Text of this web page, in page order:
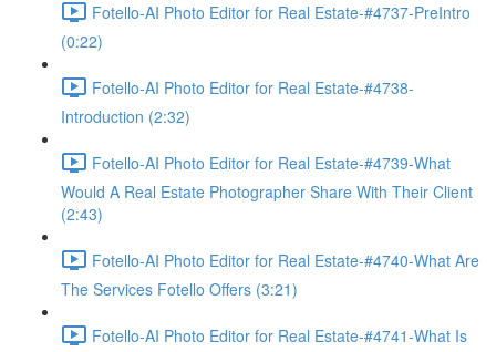
Fotello-AI Photo Editor for Real Estate-#4737-PreIntro
(0:22)
Fotello-AI Photo Editor for Real Estate-#4738-
Introduction (2:32)
Fotello-AI Photo Editor for Real Estate-#4739-What
Would A Real Estate Photographer Share With Their Client
(2:43)
Fotello-AI Photo Editor for Real Estate-#4740-What Are
The Services Fotello Offers (3:21)
Fotello-AI Photo Editor for Real Estate-#4741-What Is